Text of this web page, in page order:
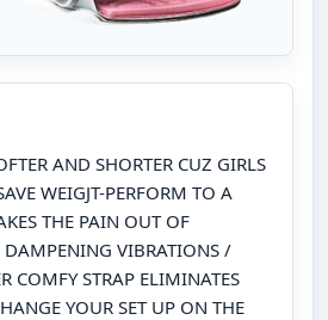
AND SHORTER CUZ GIRLS
WEIGJT-PERFORM TO A
THE PAIN OUT OF
VIBRATIONS /
COMFY STRAP ELIMINATES
YOUR SET UP ON THE